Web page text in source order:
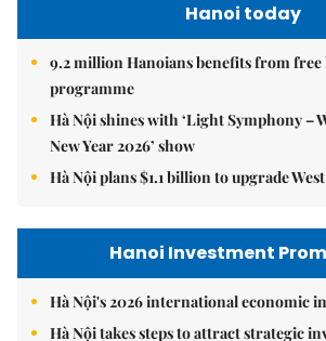
Hanoi today
9.2 million Hanoians benefits from
programme
Hà Nội shines with ‘Light Symphony –
New Year 2026’ show
Hà Nội plans $1.1 billion to upgrade
Hanoi Investment
Hà Nội's 2026 international economic
Hà Nội takes steps to attract strategic